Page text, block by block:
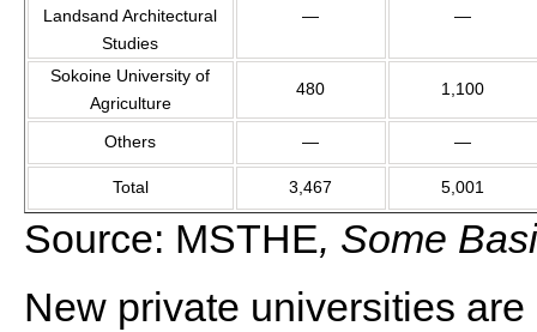
Landsand Architectural
Studies
— —
Sokoine University of
Agriculture
480 1,100
Others — —
Total 3,467 5,001
Source: MSTHE, Some
New private universities